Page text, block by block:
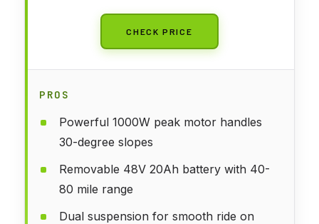
CHECK PRICE
PROS
Powerful 1000W peak motor handles
30-degree slopes
Removable 48V 20Ah battery with 40-
80 mile range
Dual suspension for smooth ride on